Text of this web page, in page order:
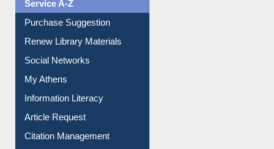
Service A-Z
Purchase Suggestion
Renew Library Materials
Social Networks
My Athens
Information Literacy
Article Request
Citation Management